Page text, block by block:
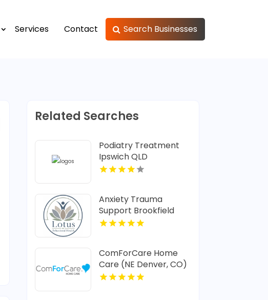
Services Contact Search Businesses
Related Searches
Podiatry Treatment
Ipswich QLD
Anxiety Trauma
Support Brookfield
Center CT
ComForCare Home
Care (NE Denver, CO)
Provides In-Home